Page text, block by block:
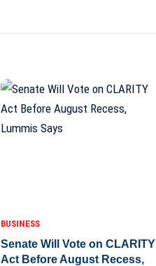
BUSINESS
Senate Will Vote on CLARITY
Act Before August Recess,